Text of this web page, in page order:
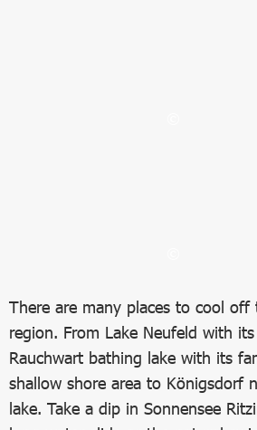
There are many places to cool
region. From Lake Neufeld with
Rauchwart bathing lake with its
shallow shore area to Königsdorf
lake. Take a dip in Sonnensee